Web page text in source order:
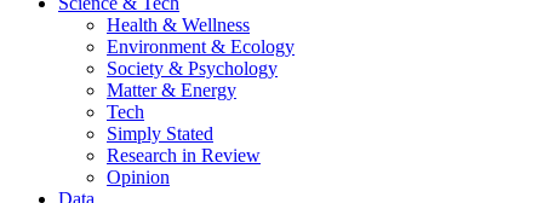
Health & Wellness
Environment & Ecology
Society & Psychology
Matter & Energy
Tech
Simply Stated
Research in Review
Opinion
Data